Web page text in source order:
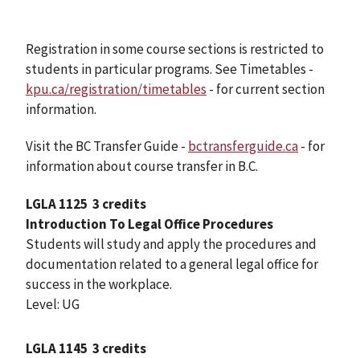
Registration in some course sections is restricted to
students in particular programs. See Timetables -
kpu.ca/registration/timetables - for current section
information.
Visit the BC Transfer Guide - bctransferguide.ca- for
information about course transfer in B.C.
LGLA 1125 3 credits
Introduction To Legal Office Procedures
Students will study and apply the procedures and
documentation related to a general legal office for
success in the workplace.
Level: UG
LGLA 1145 3 credits